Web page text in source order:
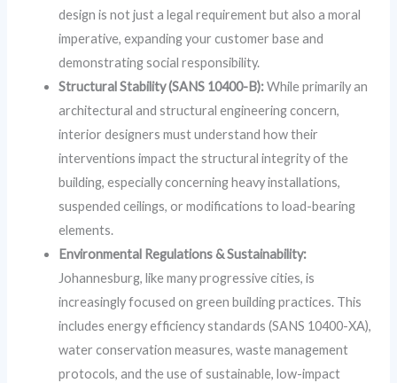
design is not just a legal requirement but also a moral
imperative, expanding your customer base and
demonstrating social responsibility.
Structural Stability (SANS 10400-B):While primarily an
architectural and structural engineering concern,
interior designers must understand how their
interventions impact the structural integrity of the
building, especially concerning heavy installations,
suspended ceilings, or modifications to load-bearing
elements.
Environmental Regulations & Sustainability:
Johannesburg, like many progressive cities, is
increasingly focused on green building practices. This
includes energy efficiency standards (SANS 10400-XA),
water conservation measures, waste management
protocols, and the use of sustainable, low-impact